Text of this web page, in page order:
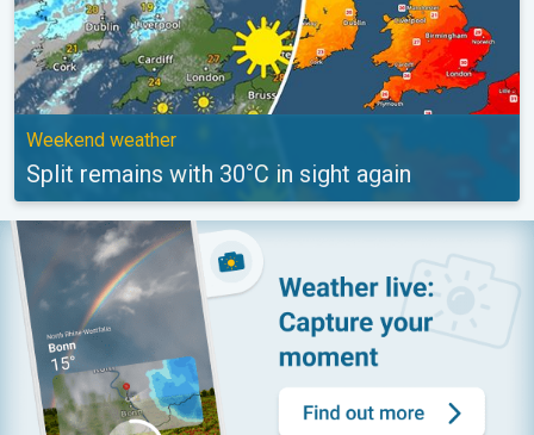
Weekend weather
Split remains with 30°C in sight again